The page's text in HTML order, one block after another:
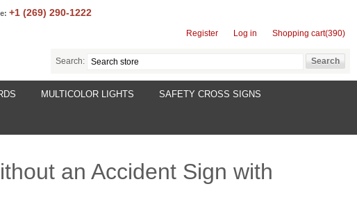
+1 (269) 290-1222
Register Log in Shopping cart(390)
Search:
MULTICOLOR LIGHTS SAFETY CROSS SIGNS
an Accident Sign with